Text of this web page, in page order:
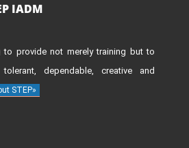
IADM
to provide not merely training but to
dependable, creative and
STEP»